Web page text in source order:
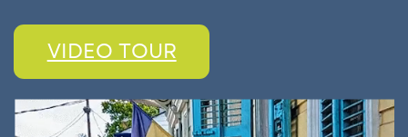
VIDEO TOUR